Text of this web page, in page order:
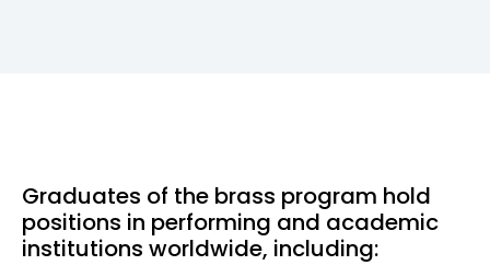
Graduates of the brass program hold
positions in performing and academic
institutions worldwide, including: